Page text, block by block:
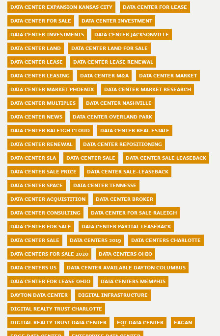
DATA CENTER EXPANSION KANSAS CITY
DATA CENTER FOR LEASE
DATA CENTER FOR SALE
DATA CENTER INVESTMENT
DATA CENTER INVESTMENTS
DATA CENTER JACKSONVILLE
DATA CENTER LAND
DATA CENTER LAND FOR SALE
DATA CENTER LEASE
DATA CENTER LEASE RENEWAL
DATA CENTER LEASING
DATA CENTER M&A
DATA CENTER MARKET
DATA CENTER MARKET PHOENIX
DATA CENTER MARKET RESEARCH
DATA CENTER MULTIPLES
DATA CENTER NASHVILLE
DATA CENTER NEWS
DATA CENTER OVERLAND PARK
DATA CENTER RALEIGH CLOUD
DATA CENTER REAL ESTATE
DATA CENTER RENEWAL
DATA CENTER REPOSITIONING
DATA CENTER SLA
DATA CENTER SALE
DATA CENTER SALE LEASEBACK
DATA CENTER SALE PRICE
DATA CENTER SALE-LEASEBACK
DATA CENTER SPACE
DATA CENTER TENNESSE
DATA CENTER ACQUISTITION
DATA CENTER BROKER
DATA CENTER CONSULTING
DATA CENTER FOR SALE RALEIGH
DATA CENTER FOR SALE
DATA CENTER PARTIAL LEASEBACK
DATA CENTER SALE
DATA CENTERS 2019
DATA CENTERS CHARLOTTE
DATA CENTERS FOR SALE 2020
DATA CENTERS OHIO
DATA CENTERS US
DATA CENTER AVAILABLE DAYTON COLUMBUS
DATA CENTER FOR LEASE OHIO
DATA CENTERS MEMPHIS
DAYTON DATA CENTER
DIGITAL INFRASTRUCTURE
DIGITAL REALTY TRUST CHARLOTTE
DIGITAL REALTY TRUST DATA CENTER
EQT DATA CENTER
EAGAN